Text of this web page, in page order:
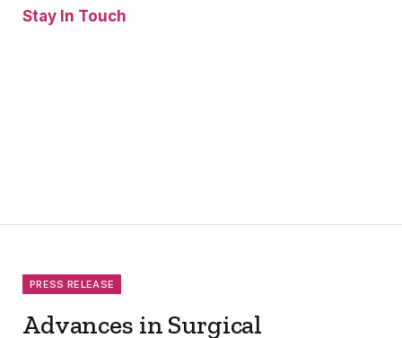
Stay In Touch
PRESS RELEASE
Advances in Surgical